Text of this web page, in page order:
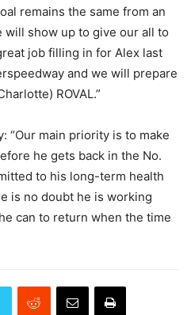
remains the same from an
will show up to give our all to
job filling in for Alex last
and we will prepare
ROVAL.”
“Our main priority is to make
he gets back in the No.
to his long-term health
is no doubt he is working
can to return when the time